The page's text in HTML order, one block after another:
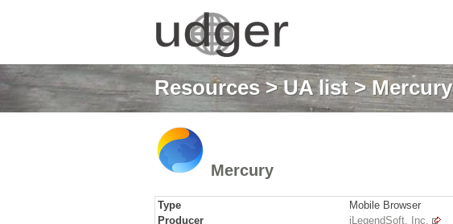
Resources>UA list> Mercury
Mercury
Type
Mobile Browser
Producer
iLegendSoft, Inc.